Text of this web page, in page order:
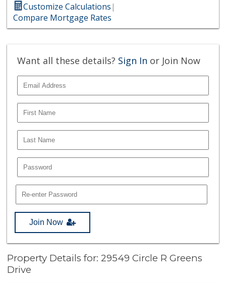
Customize Calculations|
Compare Mortgage Rates
Want all these details? Sign In or Join Now
Join Now
Property Details for: 29549 Circle R Greens
Drive